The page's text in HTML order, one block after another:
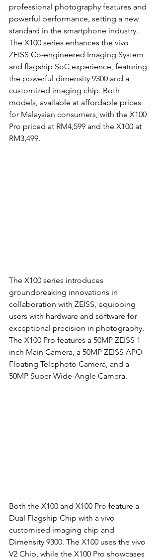
professional photography features and
powerful performance, setting a new
standard in the smartphone industry.
The X100 series enhances the vivo
ZEISS Co-engineered Imaging System
and flagship SoC experience, featuring
the powerful dimensity 9300 and a
customized imaging chip. Both
models, available at affordable prices
for Malaysian consumers, with the X100
Pro priced at RM4,599 and the X100 at
RM3,499.
The X100 series introduces
groundbreaking innovations in
collaboration with ZEISS, equipping
users with hardware and software for
exceptional precision in photography.
The X100 Pro features a 50MP ZEISS 1-
inch Main Camera, a 50MP ZEISS APO
Floating Telephoto Camera, and a
50MP Super Wide-Angle Camera.
Both the X100 and X100 Pro feature a
Dual Flagship Chip with a vivo
customised imaging chip and
Dimensity 9300. The X100 uses the vivo
V2 Chip, while the X100 Pro showcases